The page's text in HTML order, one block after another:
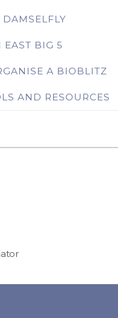
EAST BIG 5
A BIOBLITZ
AND RESOURCES